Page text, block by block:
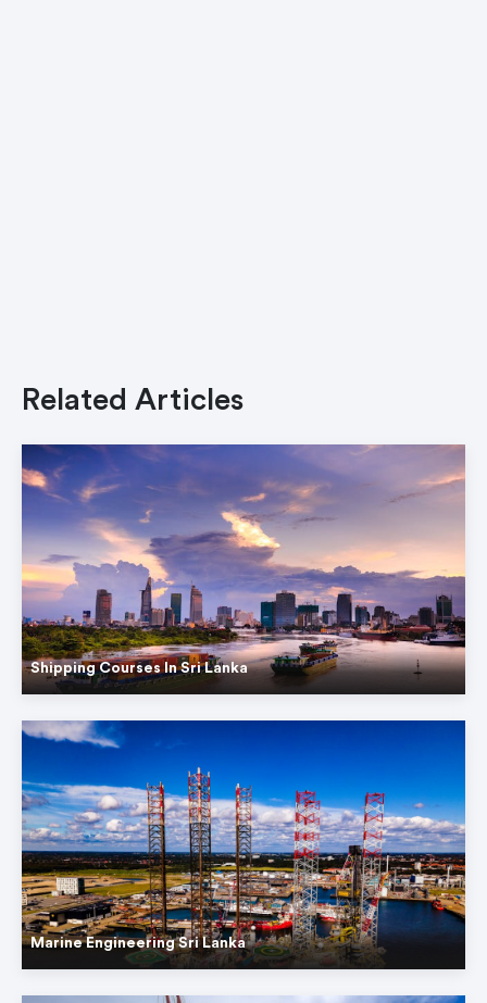
Related Articles
Shipping Courses In Sri Lanka
Marine Engineering Sri Lanka